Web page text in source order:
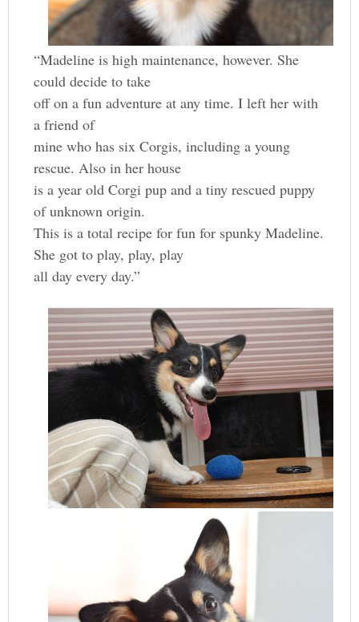
“Madeline is high maintenance, however. She
could decide to take
off on a fun adventure at any time. I left her with
a friend of
mine who has six Corgis, including a young
rescue. Also in her house
is a year old Corgi pup and a tiny rescued puppy
of unknown origin.
This is a total recipe for fun for spunky Madeline.
She got to play, play, play
all day every day.”